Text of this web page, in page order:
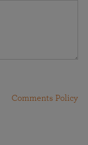
Comments Policy